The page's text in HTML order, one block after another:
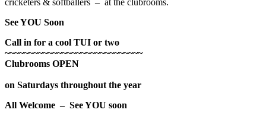
cricketers & softballers – at the clubrooms.
See YOU Soon
Call in for a cool TUI or two
~~~~~~~~~~~~~~~~~~~~~~~~~~~~~
Clubrooms OPEN
on Saturdays throughout the year
All Welcome – See YOU soon